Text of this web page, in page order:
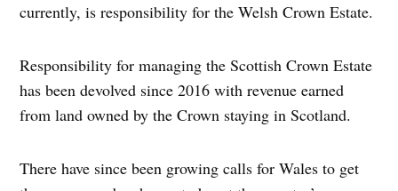
currently, is responsibility for the Welsh Crown Estate.
Responsibility for managing the Scottish Crown Estate
has been devolved since 2016 with revenue earned
from land owned by the Crown staying in Scotland.
There have since been growing calls for Wales to get